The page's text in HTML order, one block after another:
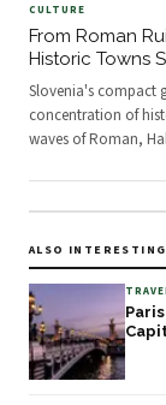
CULTURE
From Roman
Historic Towns
Slovenia's compact
concentration of
waves of Roman,
ALSO INTERESTING